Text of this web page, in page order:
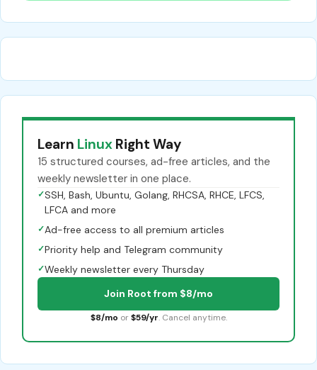
Learn Linux Right Way
15 structured courses, ad-free articles, and the
weekly newsletter in one place.
✓SSH, Bash, Ubuntu, Golang, RHCSA, RHCE, LFCS,
LFCA and more
✓Ad-free access to all premium articles
✓Priority help and Telegram community
✓Weekly newsletter every Thursday
Join Root from $8/mo
$8/mo or $59/yr. Cancel anytime.